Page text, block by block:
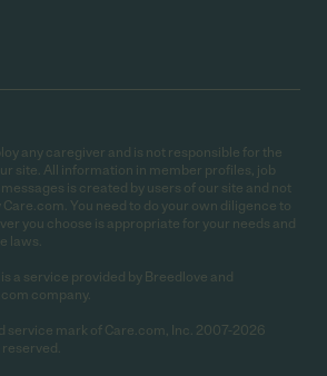
any caregiver and is not responsible for the
site. All information in member profiles, job
is created by users of our site and not
You need to do your own diligence to
you choose is appropriate for your needs and
laws.
a service provided by Breedlove and
company.
service mark of Care.com, Inc. 2007-2026